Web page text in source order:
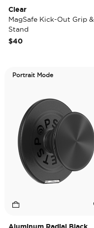
Clear
MagSafe Kick-Out Grip &
Stand
$40
Portrait Mode